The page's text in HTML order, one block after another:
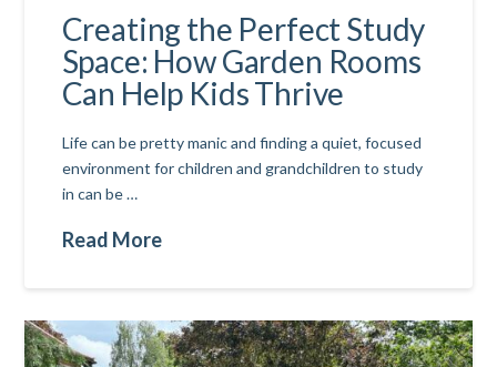
Creating the Perfect Study
Space: How Garden Rooms
Can Help Kids Thrive
Life can be pretty manic and finding a quiet, focused
environment for children and grandchildren to study
in can be …
Read More